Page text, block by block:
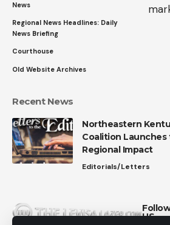
News
Regional News Headlines: Daily
News Briefing
Courthouse
Old Website Archives
Recent News
Northeastern
Coalition
Regional Impact
Editorials/Letters
US